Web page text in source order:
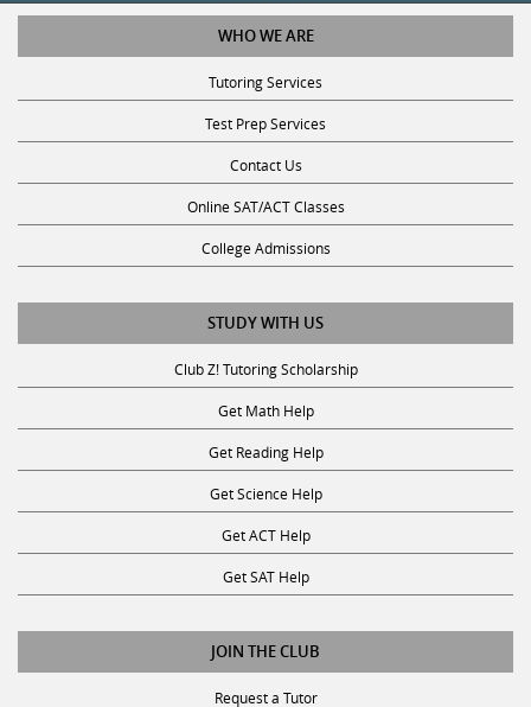
WHO WE ARE
Tutoring Services
Test Prep Services
Contact Us
Online SAT/ACT Classes
College Admissions
STUDY WITH US
Club Z! Tutoring Scholarship
Get Math Help
Get Reading Help
Get Science Help
Get ACT Help
Get SAT Help
JOIN THE CLUB
Request a Tutor